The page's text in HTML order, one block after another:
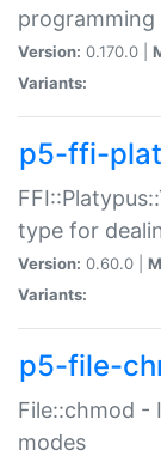
programming
Version: 0.170.0 |
Variants:
p5-ffi-
type for
Version: 0.60.0 |
Variants:
p5-file-
File::chmod -
modes